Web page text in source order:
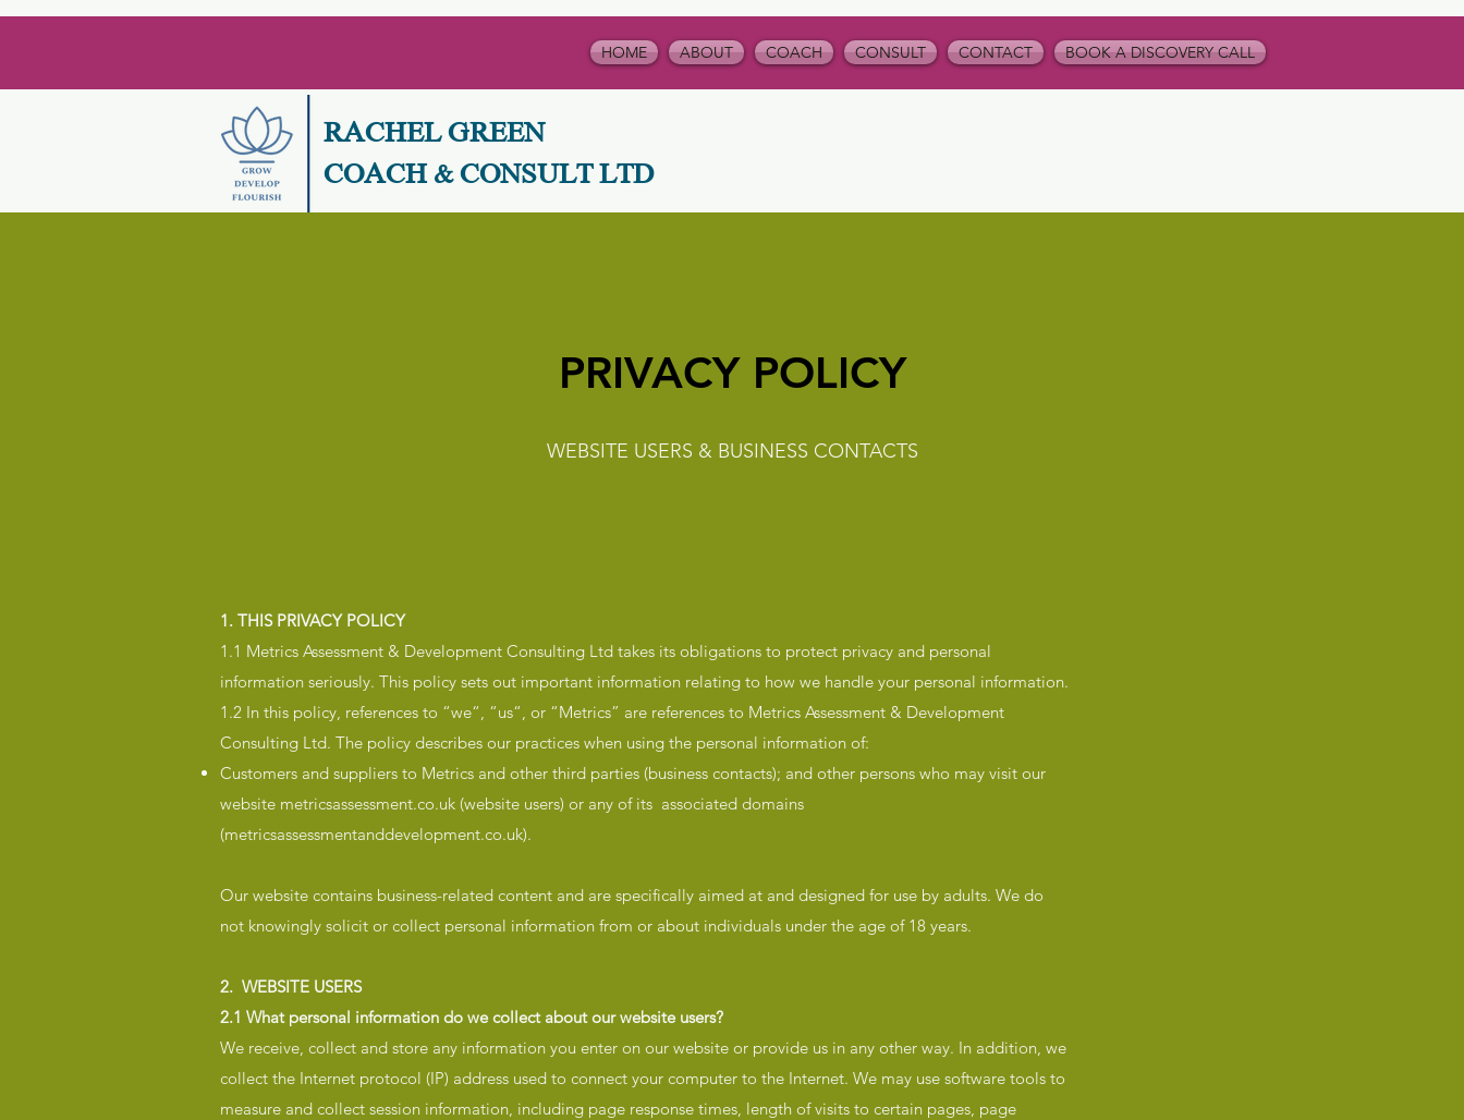
HOME ABOUT COACH CONSULT CONTACT BOOK A DISCOVERY CALL
RACHEL GREEN
COACH & CONSULT LTD
PRIVACY POLICY
WEBSITE USERS & BUSINESS CONTACTS
1. THIS PRIVACY POLICY
1.1 Metrics Assessment & Development Consulting Ltd takes its obligations to protect privacy and personal
information seriously. This policy sets out important information relating to how we handle your personal information.
1.2 In this policy, references to “we“, “us“, or “Metrics” are references to Metrics Assessment & Development
Consulting Ltd. The policy describes our practices when using the personal information of:
Customers and suppliers to Metrics and other third parties (business contacts); and other persons who may visit our
website metricsassessment.co.uk (website users) or any of its associated domains
(metricsassessmentanddevelopment.co.uk).
Our website contains business-related content and are specifically aimed at and designed for use by adults. We do
not knowingly solicit or collect personal information from or about individuals under the age of 18 years.
2. WEBSITE USERS
2.1 What personal information do we collect about our website users?
We receive, collect and store any information you enter on our website or provide us in any other way. In addition, we
collect the Internet protocol (IP) address used to connect your computer to the Internet. We may use software tools to
measure and collect session information, including page response times, length of visits to certain pages, page